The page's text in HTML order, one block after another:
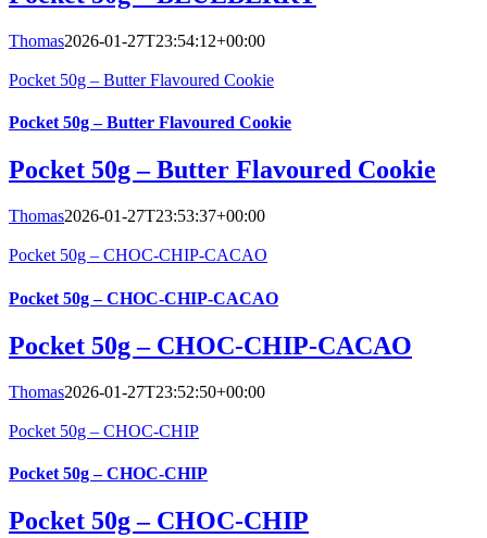
Thomas2026-01-27T23:54:12+00:00
Pocket 50g – Butter Flavoured Cookie
Pocket 50g – Butter Flavoured Cookie
Pocket 50g – Butter Flavoured Cookie
Thomas2026-01-27T23:53:37+00:00
Pocket 50g – CHOC-CHIP-CACAO
Pocket 50g – CHOC-CHIP-CACAO
Pocket 50g – CHOC-CHIP-CACAO
Thomas2026-01-27T23:52:50+00:00
Pocket 50g – CHOC-CHIP
Pocket 50g – CHOC-CHIP
Pocket 50g – CHOC-CHIP